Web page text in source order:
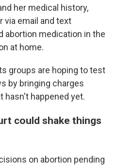
her medical history,
via email and text
abortion medication in the
at home.
groups are hoping to test
by bringing charges
hasn't happened yet.
could shake things
on abortion pending